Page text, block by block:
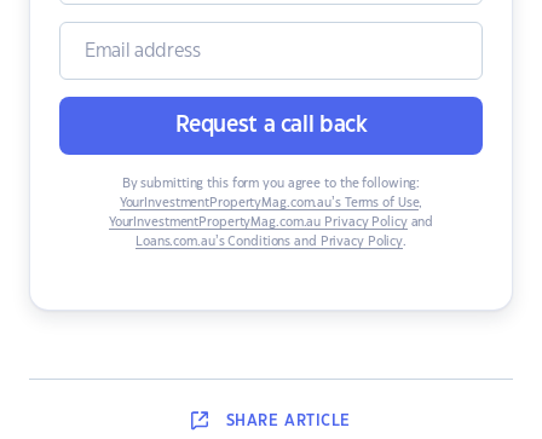
Request a call back
By submitting this form you agree to the following:
YourInvestmentPropertyMag.com.au’s Terms of Use,
YourInvestmentPropertyMag.com.au Privacy Policyand
Loans.com.au’s Conditions and Privacy Policy.
SHARE ARTICLE